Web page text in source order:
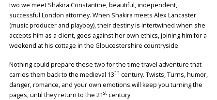
two we meet Shakira Constantine, beautiful, independent,
successful London attorney. When Shakira meets Alex Lancaster
(music producer and playboy), their destiny is intertwined when she
accepts him as a client, goes against her own ethics, joining him for a
weekend at his cottage in the Gloucestershire countryside.
Nothing could prepare these two for the time travel adventure that
carries them back to the medieval 13th century. Twists, Turns, humor,
danger, romance, and your own emotions will keep you turning the
pages, until they return to the 21stcentury.